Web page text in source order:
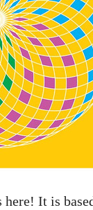
here! It is